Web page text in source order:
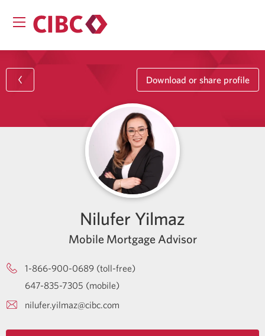
Download or share profile
Nilufer Yilmaz
Mobile Mortgage Advisor
1-866-900-0689 (toll-free)
647-835-7305 (mobile)
nilufer.yilmaz@cibc.com